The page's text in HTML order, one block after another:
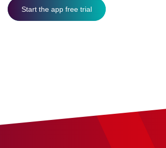
Start the app free trial